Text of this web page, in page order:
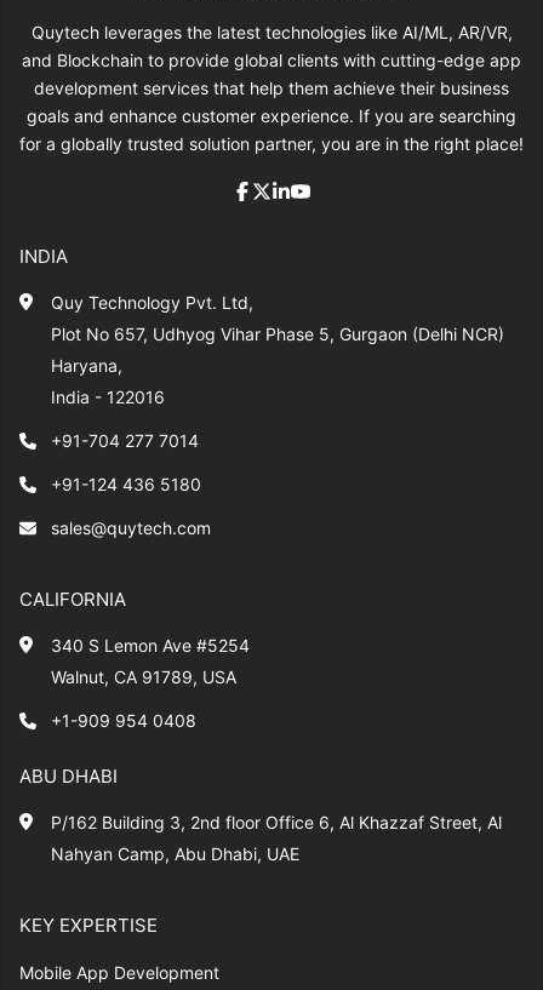
Quytech leverages the latest technologies like AI/ML, AR/VR,
and Blockchain to provide global clients with cutting-edge app
development services that help them achieve their business
goals and enhance customer experience. If you are searching
for a globally trusted solution partner, you are in the right place!
INDIA
Quy Technology Pvt. Ltd,
Plot No 657, Udhyog Vihar Phase 5, Gurgaon (Delhi NCR)
Haryana,
India - 122016
+91-704 277 7014
+91-124 436 5180
sales@quytech.com
CALIFORNIA
340 S Lemon Ave #5254
Walnut, CA 91789, USA
+1-909 954 0408
ABU DHABI
P/162 Building 3, 2nd floor Office 6, Al Khazzaf Street, Al
Nahyan Camp, Abu Dhabi, UAE
KEY EXPERTISE
Mobile App Development